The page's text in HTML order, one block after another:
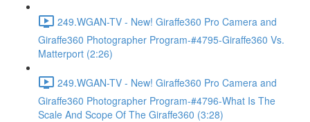
249.WGAN-TV - New! Giraffe360 Pro Camera and
Giraffe360 Photographer Program-#4795-Giraffe360 Vs.
Matterport (2:26)
249.WGAN-TV - New! Giraffe360 Pro Camera and
Giraffe360 Photographer Program-#4796-What Is The
Scale And Scope Of The Giraffe360 (3:28)